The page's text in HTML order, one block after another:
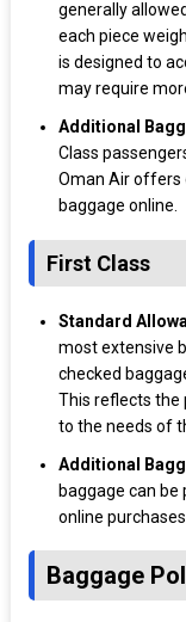
generally
each piece
is designed to
may require
Additional
Class
Oman Air offers
baggage online.
First Class
Standard
most extensive
checked
This reflects the
to the needs of
Additional
baggage can
online
Baggage